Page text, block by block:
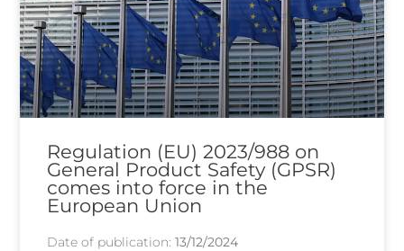
Regulation (EU) 2023/988 on
General Product Safety (GPSR)
comes into force in the
European Union
Date of publication: 13/12/2024